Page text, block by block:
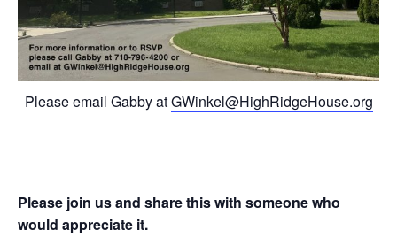
Please email Gabby atGWinkel@HighRidgeHouse.org
Please join us and share this with someone who
would appreciate it.